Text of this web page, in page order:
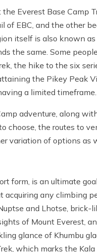
Everest Base Camp
EBC, and the other
itself is also known as
the same. Some
the hike to the six
the Pikey Peak
a limited timeframe.
adventure, along
the routes to
variation of options as
form, is an ultimate
acquiring any climbing
and Lhotse, brick-
of Mount Everest,
glance of Khumbu
which marks the